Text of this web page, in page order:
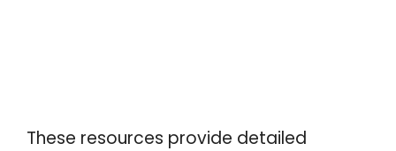
These resources provide detailed